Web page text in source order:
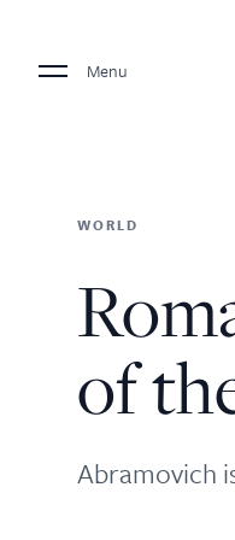
Menu
WORLD
of
Abramovich